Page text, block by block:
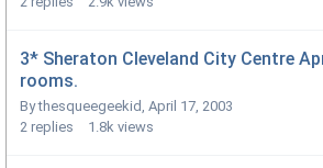
3* Sheraton Cleveland City Centre
rooms.
Bythesqueegeekid April 17, 2003
2 replies 1.8k views